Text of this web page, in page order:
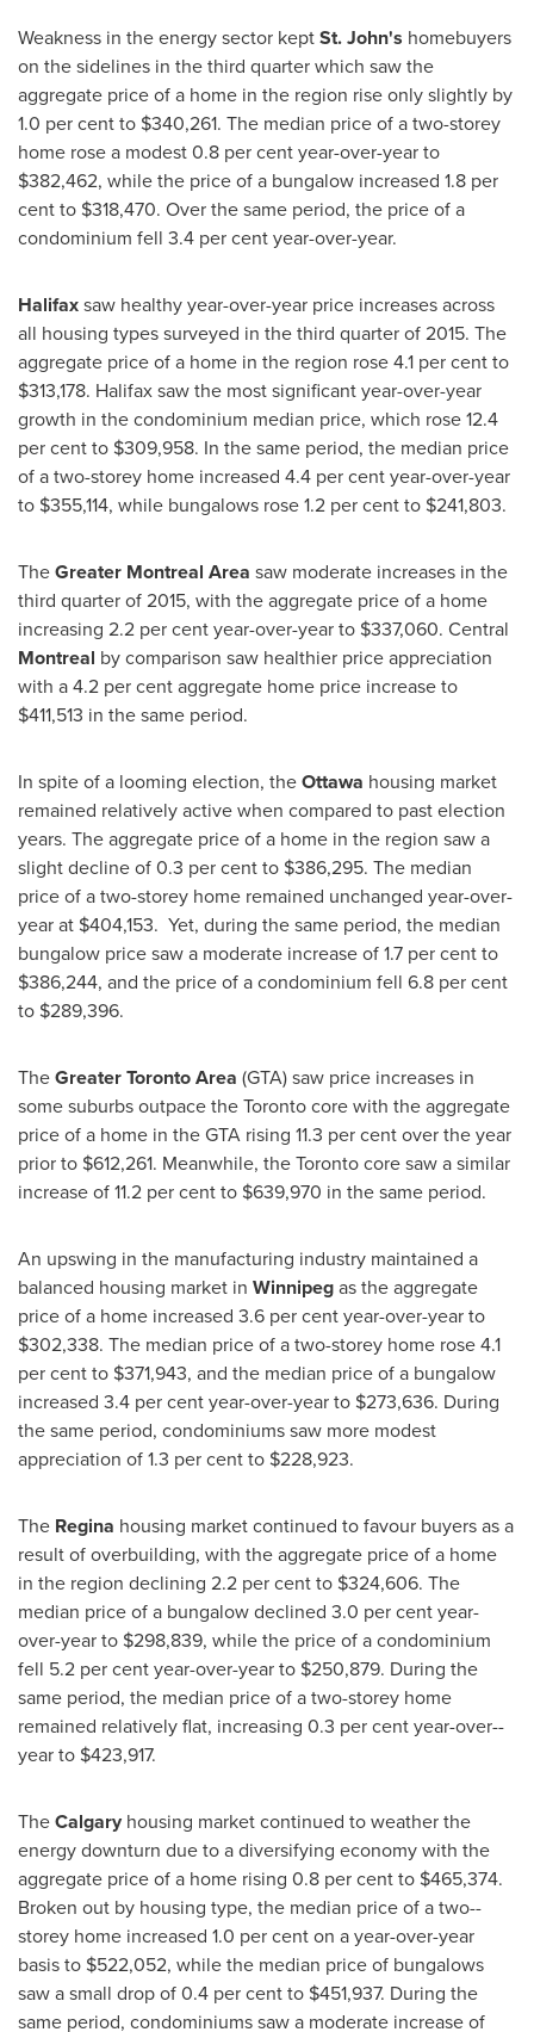
Weakness in the energy sector keptSt. John's homebuyers
on the sidelines in the third quarter which saw the
aggregate price of a home in the region rise only slightly by
1.0 per cent to $340,261. The median price of a two-­storey
home rose a modest 0.8 per cent year-­over-­year to
$382,462, while the price of a bungalow increased 1.8 per
cent to $318,470. Over the same period, the price of a
condominium fell 3.4 per cent year­-over-­year.
Halifaxsaw healthy year­-over-­year price increases across
all housing types surveyed in the third quarter of 2015. The
aggregate price of a home in the region rose 4.1 per cent to
$313,178. Halifaxsaw the most significant year­-over-­year
growth in the condominium median price, which rose 12.4
per cent to $309,958. In the same period, the median price
of a two­-storey home increased 4.4 per cent year­-over-­year
to $355,114, while bungalows rose 1.2 per cent to $241,803.
TheGreater Montreal Area saw moderate increases in the
third quarter of 2015, with the aggregate price of a home
increasing 2.2 per cent year-over-year to $337,060. Central
Montreal by comparison saw healthier price appreciation
with a 4.2 per cent aggregate home price increase to
$411,513 in the same period.
In spite of a looming election, theOttawa housing market
remained relatively active when compared to past election
years. The aggregate price of a home in the region saw a
slight decline of 0.3 per cent to $386,295. The median
price of a two-storey home remained unchanged year-over-
year at $404,153. Yet, during the same period, the median
bungalow price saw a moderate increase of 1.7 per cent to
$386,244, and the price of a condominium fell 6.8 per cent
to $289,396.
TheGreater Toronto Area (GTA) saw price increases in
some suburbs outpace theTorontocore with the aggregate
price of a home in the GTA rising 11.3 per cent over the year
prior to $612,261. Meanwhile, theTorontocore saw a similar
increase of 11.2 per cent to $639,970 in the same period.
An upswing in the manufacturing industry maintained a
balanced housing market in Winnipegas the aggregate
price of a home increased 3.6 per cent year-­over-­year to
$302,338. The median price of a two­-storey home rose 4.1
per cent to $371,943, and the median price of a bungalow
increased 3.4 per cent year­-over-­year to $273,636. During
the same period, condominiums saw more modest
appreciation of 1.3 per cent to $228,923.
The Regina housing market continued to favour buyers as a
result of overbuilding, with the aggregate price of a home
in the region declining 2.2 per cent to $324,606. The
median price of a bungalow declined 3.0 per cent year­-
over-­year to $298,839, while the price of a condominium
fell 5.2 per cent year-­over-­year to $250,879. During the
same period, the median price of a two­-storey home
remained relatively flat, increasing 0.3 per cent year-­over-­
year to $423,917.
TheCalgary housing market continued to weather the
energy downturn due to a diversifying economy with the
aggregate price of a home rising 0.8 per cent to $465,374.
Broken out by housing type, the median price of a two-­
storey home increased 1.0 per cent on a year-over-year
basis to $522,052, while the median price of bungalows
saw a small drop of 0.4 per cent to $451,937. During the
same period, condominiums saw a moderate increase of